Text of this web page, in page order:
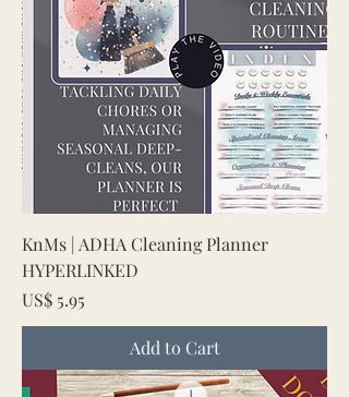
KnMs | ADHA Cleaning Planner
HYPERLINKED
Price
US$ 5.95
Add to Cart